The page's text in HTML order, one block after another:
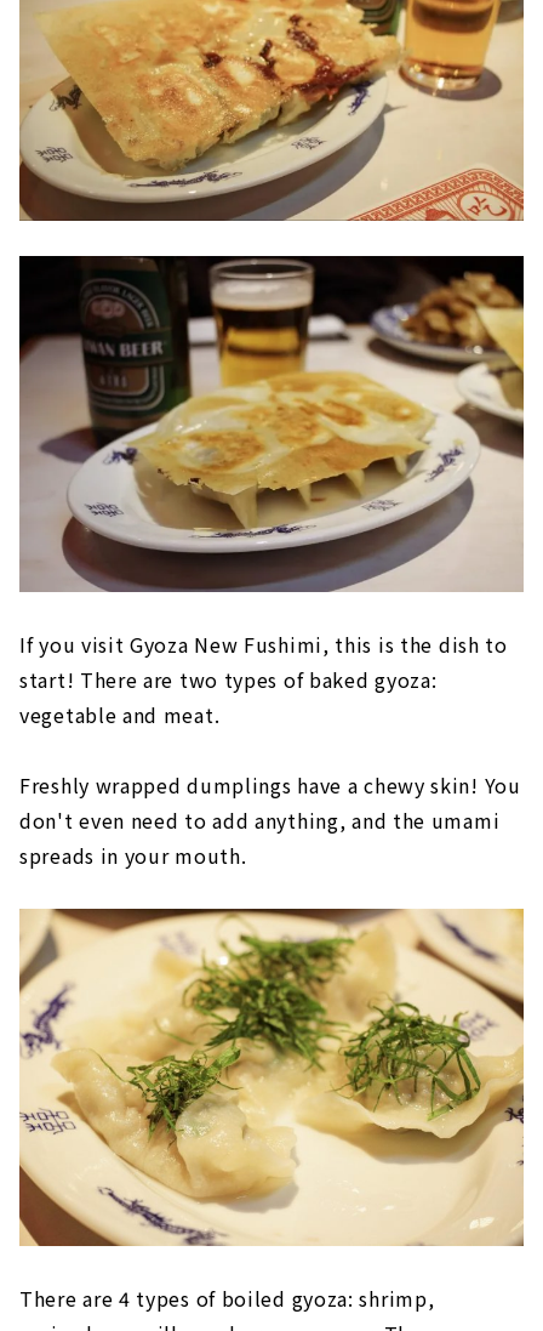
If you visit Gyoza New Fushimi, this is the dish to
start! There are two types of baked gyoza:
vegetable and meat.
Freshly wrapped dumplings have a chewy skin! You
don't even need to add anything, and the umami
spreads in your mouth.
There are 4 types of boiled gyoza: shrimp,